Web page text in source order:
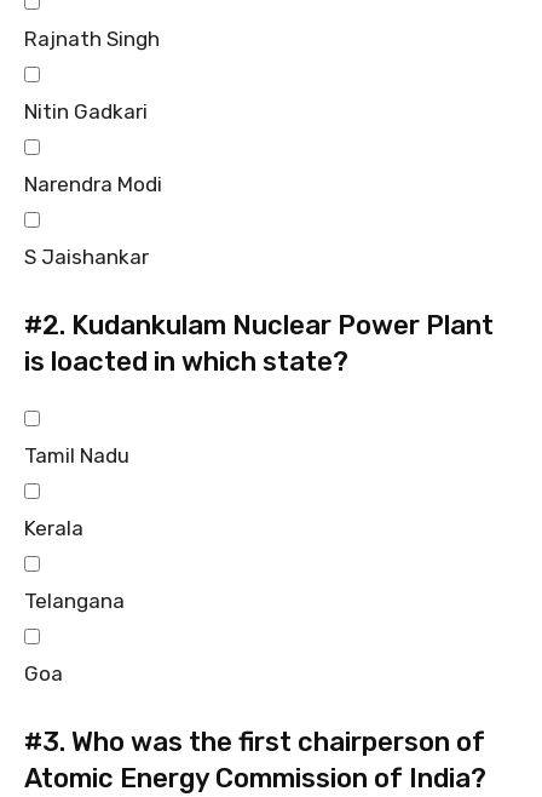
Rajnath Singh
Nitin Gadkari
Narendra Modi
S Jaishankar
#2. Kudankulam Nuclear Power Plant
is loacted in which state?
Tamil Nadu
Kerala
Telangana
Goa
#3. Who was the first chairperson of
Atomic Energy Commission of India?